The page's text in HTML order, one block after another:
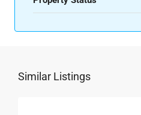
Similar Listings